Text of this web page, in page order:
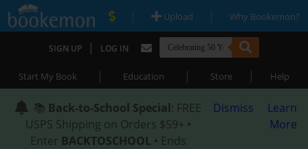
| Upload | Why Bookemon?
SIGN UP | LOG IN
Start My Book | Education | Store | Help
📚 Back-to-School Special: FREE
USPS Shipping on Orders $59+ •
Enter BACKTOSCHOOL • Ends
Dismiss
Learn
More